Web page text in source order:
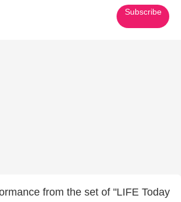
Subscribe
from the set of "LIFE Today